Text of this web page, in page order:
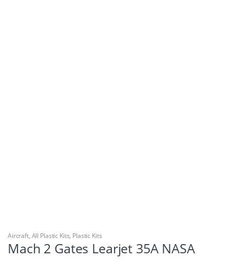
Aircraft, All Plastic Kits, Plastic Kits
Mach 2 Gates Learjet 35A NASA